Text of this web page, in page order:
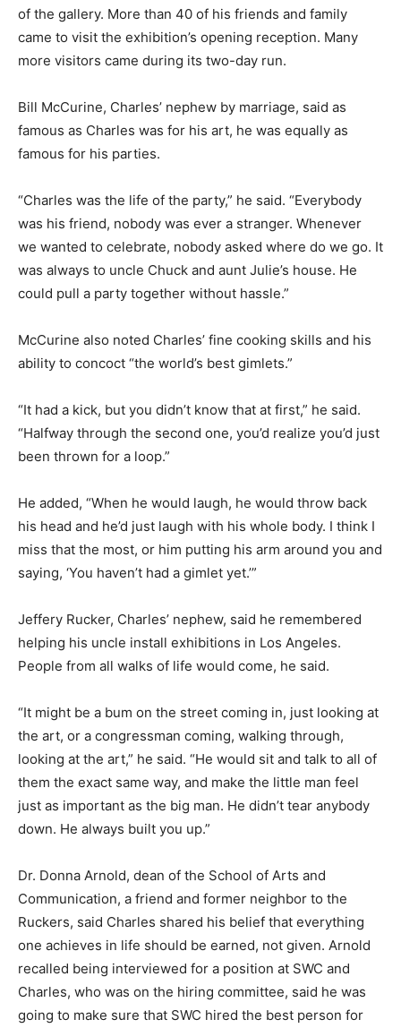
of the gallery. More than 40 of his friends and family
came to visit the exhibition’s opening reception. Many
more visitors came during its two-day run.
Bill McCurine, Charles’ nephew by marriage, said as
famous as Charles was for his art, he was equally as
famous for his parties.
“Charles was the life of the party,” he said. “Everybody
was his friend, nobody was ever a stranger. Whenever
we wanted to celebrate, nobody asked where do we go. It
was always to uncle Chuck and aunt Julie’s house. He
could pull a party together without hassle.”
McCurine also noted Charles’ fine cooking skills and his
ability to concoct “the world’s best gimlets.”
“It had a kick, but you didn’t know that at first,” he said.
“Halfway through the second one, you’d realize you’d just
been thrown for a loop.”
He added, “When he would laugh, he would throw back
his head and he’d just laugh with his whole body. I think I
miss that the most, or him putting his arm around you and
saying, ‘You haven’t had a gimlet yet.’”
Jeffery Rucker, Charles’ nephew, said he remembered
helping his uncle install exhibitions in Los Angeles.
People from all walks of life would come, he said.
“It might be a bum on the street coming in, just looking at
the art, or a congressman coming, walking through,
looking at the art,” he said. “He would sit and talk to all of
them the exact same way, and make the little man feel
just as important as the big man. He didn’t tear anybody
down. He always built you up.”
Dr. Donna Arnold, dean of the School of Arts and
Communication, a friend and former neighbor to the
Ruckers, said Charles shared his belief that everything
one achieves in life should be earned, not given. Arnold
recalled being interviewed for a position at SWC and
Charles, who was on the hiring committee, said he was
going to make sure that SWC hired the best person for